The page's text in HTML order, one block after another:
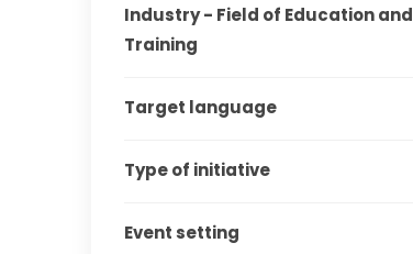
Industry - Field of Education and
Training
Target language
Type of initiative
Event setting